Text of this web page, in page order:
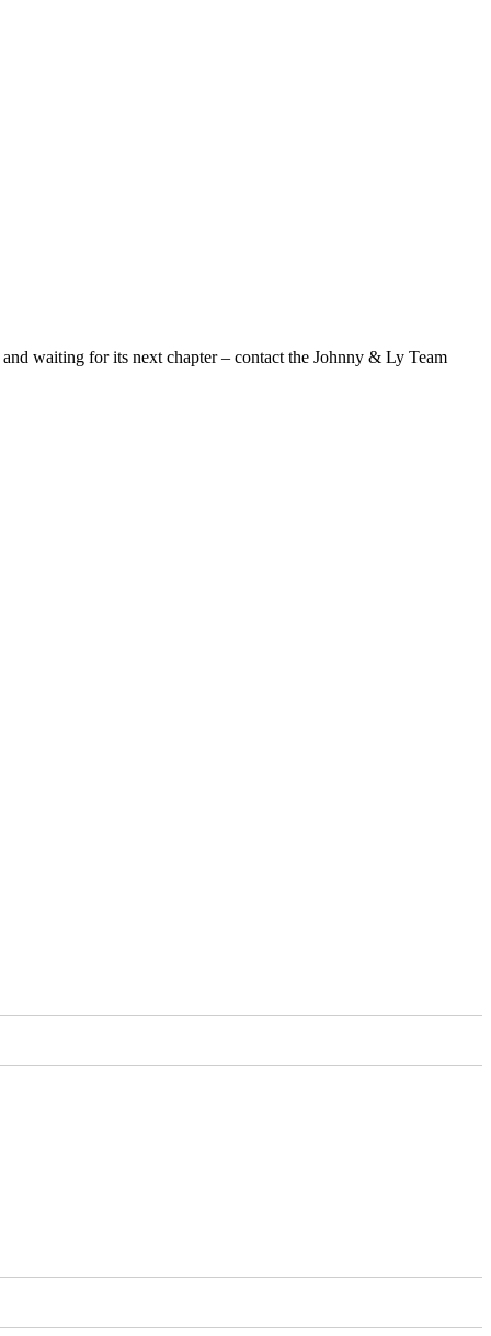
waiting for its next chapter – contact the Johnny & Ly Team